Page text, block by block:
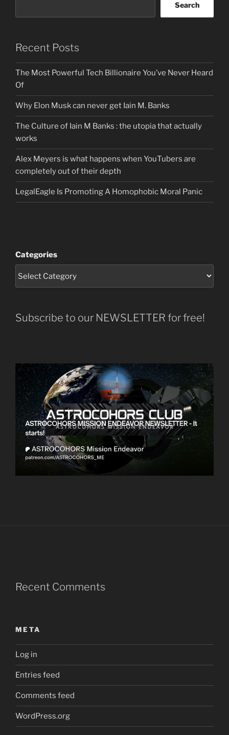
Search
Recent Posts
The Most Powerful Tech Billionaire You’ve Never Heard
Of
Why Elon Musk can never get Iain M. Banks
The Culture of Iain M Banks : the utopia that actually
works
Alex Meyers is what happens when YouTubers are
completely out of their depth
LegalEagle Is Promoting A Homophobic Moral Panic
Categories
Subscribe to our NEWSLETTER for free!
Recent Comments
META
Log in
Entries feed
Comments feed
WordPress.org